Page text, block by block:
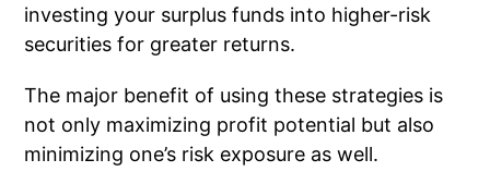
investing your surplus funds into higher-risk
securities for greater returns.
The major benefit of using these strategies is
not only maximizing profit potential but also
minimizing one’s risk exposure as well.